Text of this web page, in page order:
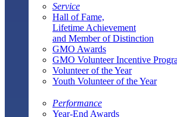
Service
Hall of Fame,
Lifetime Achievement
and Member of Distinction
GMO Awards
GMO Volunteer Incentive
Volunteer of the Year
Youth Volunteer of the Year
Performance
Year-End Awards